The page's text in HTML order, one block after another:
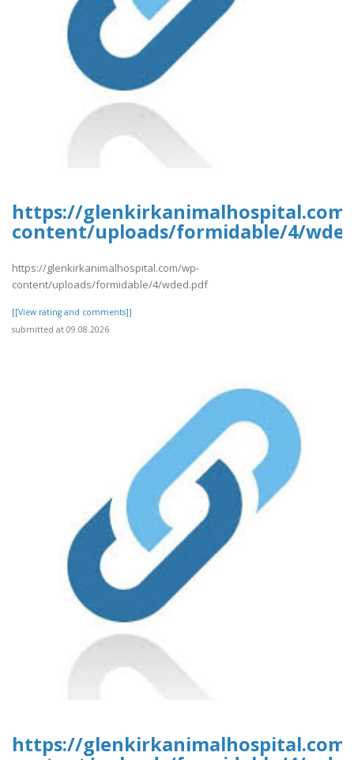
https://
content/uploads/formidable/4/
https://glenkirkanimalhospital.com/wp-
content/uploads/formidable/4/wded.pdf
[[View rating and comments]]
submitted at 09.08.2026
https://